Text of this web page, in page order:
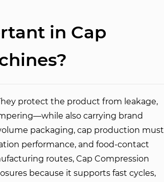
in Cap
protect the product from leakage,
also carrying brand
packaging, cap production must
performance, and food-contact
routes, Cap Compression
because it supports fast cycles,